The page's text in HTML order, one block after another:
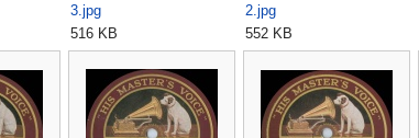
3.jpg
516 KB
2.jpg
552 KB